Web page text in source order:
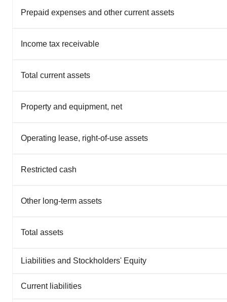
Prepaid expenses and other current assets
Income tax receivable
Total current assets
Property and equipment, net
Operating lease, right-of-use assets
Restricted cash
Other long-term assets
Total assets
Liabilities and Stockholders' Equity
Current liabilities